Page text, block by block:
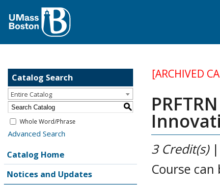
Catalog Search
Entire Catalog
S
Whole Word/Phrase
Advanced Search
Catalog Home
Notices and Updates
[ARCHIVED
3 Credit(s)
Course